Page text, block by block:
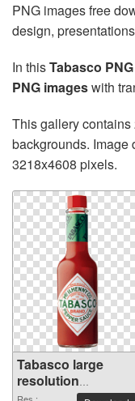
PNG images free
design,
In thisTabasco
PNG imageswith
This gallery
backgrounds. Image
3218x4608 pixels.
Tabasco large
resolution
1400x4608 PNG